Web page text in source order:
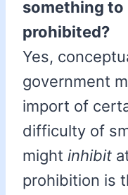
something to
prohibited?
Yes,
government
import of
difficulty of
might inhibit
prohibition is